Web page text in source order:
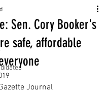
Sen. Cory Booker's
safe, affordable
Journal